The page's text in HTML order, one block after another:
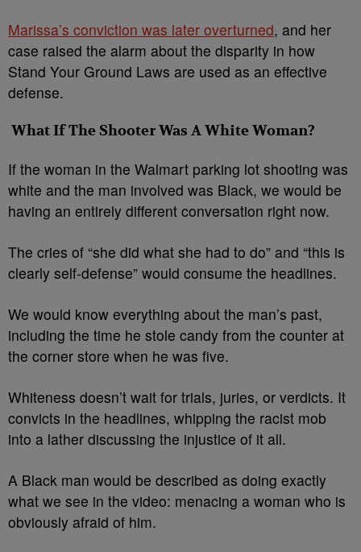
Marissa’s conviction was later overturned, and her
case raised the alarm about the disparity in how
Stand Your Ground Laws are used as an effective
defense.
What If The Shooter Was A White Woman?
If the woman in the Walmart parking lot shooting was
white and the man involved was Black, we would be
having an entirely different conversation right now.
The cries of “she did what she had to do” and “this is
clearly self-defense” would consume the headlines.
We would know everything about the man’s past,
including the time he stole candy from the counter at
the corner store when he was five.
Whiteness doesn’t wait for trials, juries, or verdicts. It
convicts in the headlines, whipping the racist mob
into a lather discussing the injustice of it all.
A Black man would be described as doing exactly
what we see in the video: menacing a woman who is
obviously afraid of him.